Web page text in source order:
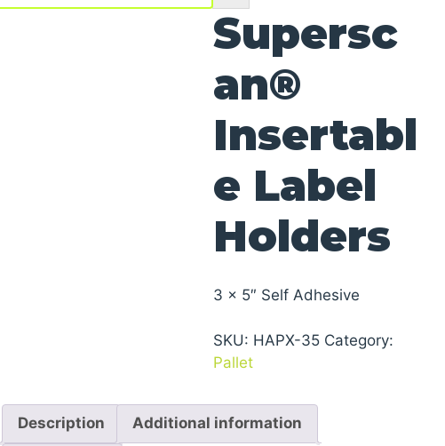
Supersc
an®
Insertabl
e Label
Holders
3 x 5″ Self Adhesive
SKU: HAPX-35 Category:
Pallet
Description Additional information